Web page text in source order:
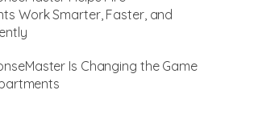
Work Smarter, Faster, and
Is Changing the Game